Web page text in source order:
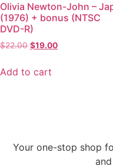
Olivia Newton-John –
(1976) + bonus (NTSC
DVD-R)
$22.00 $19.00
Add to cart
Your one-stop shop